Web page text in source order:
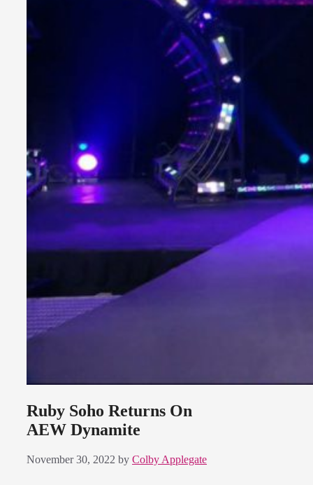
Ruby Soho Returns On
AEW Dynamite
November 30, 2022 by Colby Applegate